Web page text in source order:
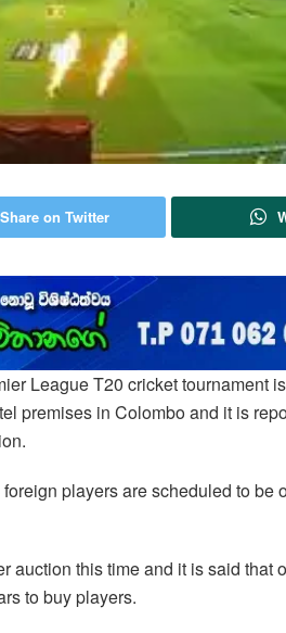
Share on Twitter
League T20 cricket tournament
premises in Colombo and it is
players are scheduled to be
auction this time and it is said that
to buy players.